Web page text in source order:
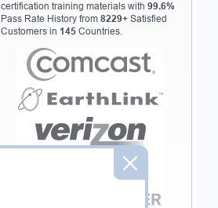
certification training materials with 99.6%
Pass Rate History from 8229+ Satisfied
Customers in 145 Countries.